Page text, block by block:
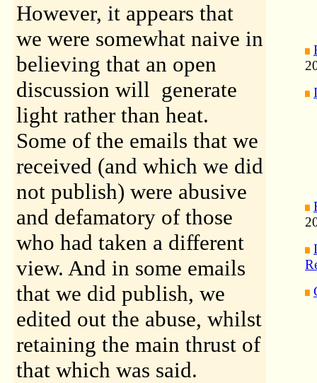
However, it appears that
we were somewhat naive in
believing that an open
discussion will generate
light rather than heat.
Some of the emails that we
received (and which we did
not publish) were abusive
and defamatory of those
who had taken a different
view. And in some emails
that we did publish, we
edited out the abuse, whilst
retaining the main thrust of
that which was said.